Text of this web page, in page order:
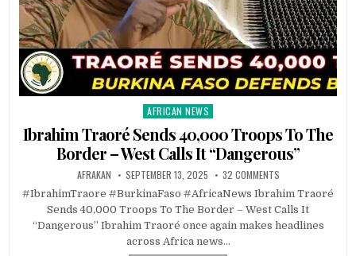
Posted
AFRICAN NEWS
Ibrahim Traoré Sends 40,000 Troops To The
Border – West Calls It “Dangerous”
AFRAKAN SEPTEMBER 13, 2025 32 COMMENTS
#IbrahimTraore #BurkinaFaso #AfricaNews Ibrahim Traoré
Sends 40,000 Troops To The Border – West Calls It
“Dangerous” Ibrahim Traoré once again makes headlines
across Africa news…